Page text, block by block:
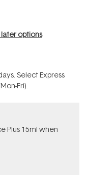
options
Select Express
Fri).
Plus 15ml​ when